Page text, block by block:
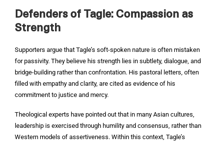
Defenders of Tagle: Compassion as
Strength
Supporters argue that Tagle’s soft-spoken nature is often mistaken
for passivity. They believe his strength lies in subtlety, dialogue, and
bridge-building rather than confrontation. His pastoral letters, often
filled with empathy and clarity, are cited as evidence of his
commitment to justice and mercy.
Theological experts have pointed out that in many Asian cultures,
leadership is exercised through humility and consensus, rather than
Western models of assertiveness. Within this context, Tagle’s